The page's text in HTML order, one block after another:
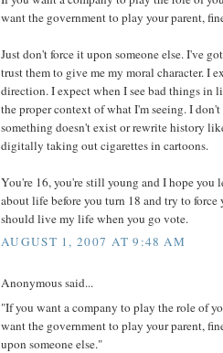
want the government to play your parent,
Just don't force it upon someone else. I've
trust them to give me my moral character. I
direction. I expect when I see bad things in
the proper context of what I'm seeing. I
something doesn't exist or rewrite history
digitally taking out cigarettes in cartoons.
You're 16, you're still young and I hope you
about life before you turn 18 and try to
should live my life when you go vote.
AUGUST 1, 2007 AT 9:48 AM
Anonymous said...
"If you want a company to play the role of
want the government to play your parent,
upon someone else."